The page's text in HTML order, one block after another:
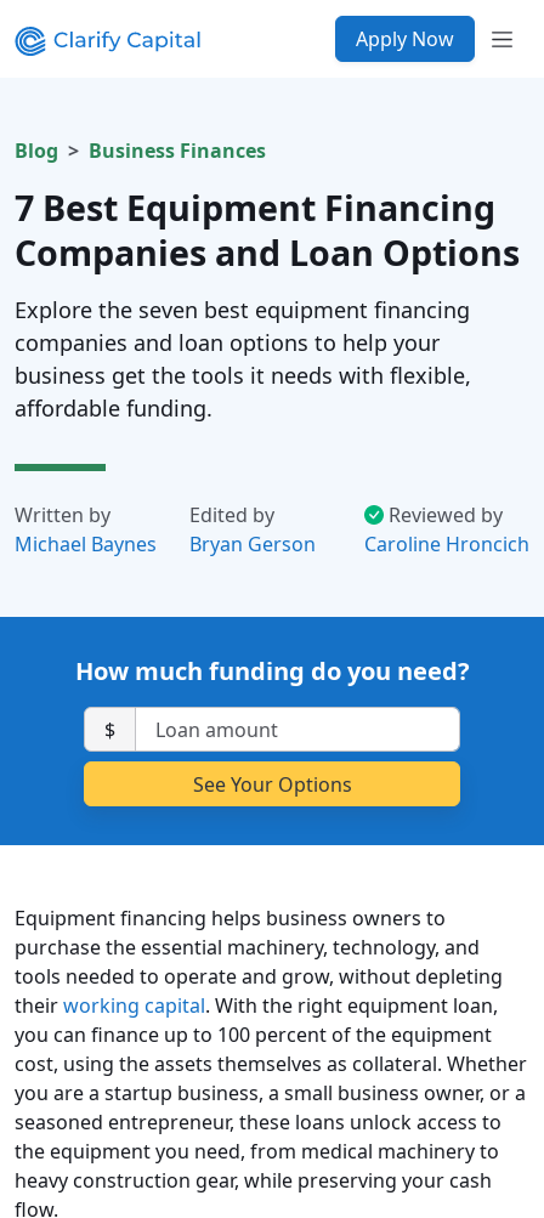
Apply Now
Blog Business Finances
7 Best Equipment Financing
Companies and Loan Options
Explore the seven best equipment financing
companies and loan options to help your
business get the tools it needs with flexible,
affordable funding.
Written by
Michael Baynes
Edited by
Bryan Gerson
Reviewed by
Caroline Hroncich
How much funding do you need?
$
Equipment financing helps business owners to
purchase the essential machinery, technology, and
tools needed to operate and grow, without depleting
theirworking capital. With the right equipment loan,
you can finance up to 100 percent of the equipment
cost, using the assets themselves as collateral. Whether
you are a startup business, a small business owner, or a
seasoned entrepreneur, these loans unlock access to
the equipment you need, from medical machinery to
heavy construction gear, while preserving your cash
flow.